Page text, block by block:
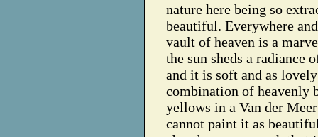
nature here being so
beautiful. Everywhere
vault of heaven is a
the sun sheds a radiance
and it is soft and as
combination of heavenly
yellows in a Van der
cannot paint it as